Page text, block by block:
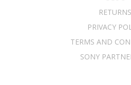
RETURNS
PRIVACY
TERMS AND
SONY